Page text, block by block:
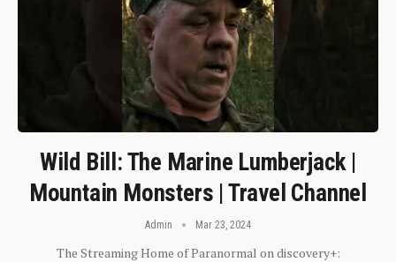
Wild Bill: The Marine Lumberjack |
Mountain Monsters | Travel Channel
Admin Mar 23, 2024
The Streaming Home of Paranormal on discovery+: